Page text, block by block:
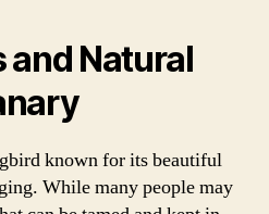
and Natural
known for its beautiful
While many people may